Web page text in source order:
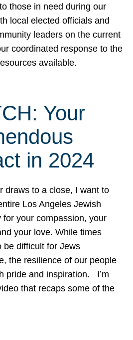
those in need during our
local elected officials and
leaders on the current
coordinated response to the
available.
Your
in 2024
draws to a close, I want to
Los Angeles Jewish
for your compassion, your
your love. While times
be difficult for Jews
the resilience of our people
pride and inspiration. I’m
that recaps some of the